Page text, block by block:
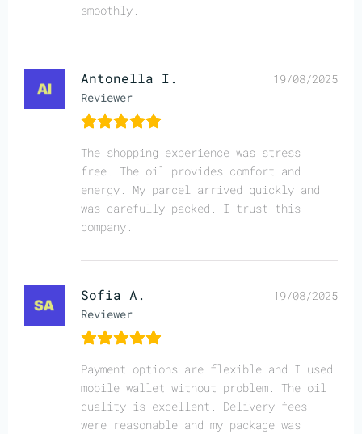
smoothly.
Antonella I.
Reviewer
19/08/2025
The shopping experience was stress
free. The oil provides comfort and
energy. My parcel arrived quickly and
was carefully packed. I trust this
company.
Sofia A.
Reviewer
19/08/2025
Payment options are flexible and I used
mobile wallet without problem. The oil
quality is excellent. Delivery fees
were reasonable and my package was